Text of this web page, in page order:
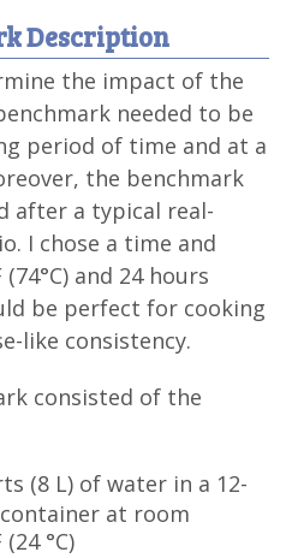
Description
the impact of the
needed to be
period of time and at a
the benchmark
after a typical real-
I chose a time and
and 24 hours
be perfect for cooking
like consistency.
consisted of the
(8 L) of water in a 12-
at room
°C)